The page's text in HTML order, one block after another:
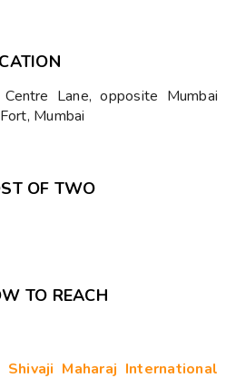
Lane, opposite Mumbai
Mumbai
OF TWO
TO REACH
Shivaji Maharaj International